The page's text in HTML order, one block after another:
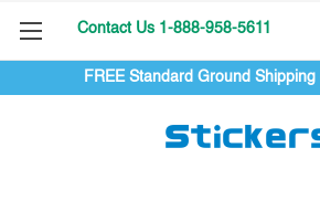
FREE Standard Ground
Contact Us 1-888-958-5611